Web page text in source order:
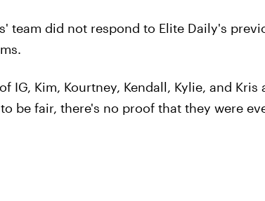
team did not respond to Elite Daily's
IG, Kim, Kourtney, Kendall, Kylie, and
be fair, there's no proof that they were